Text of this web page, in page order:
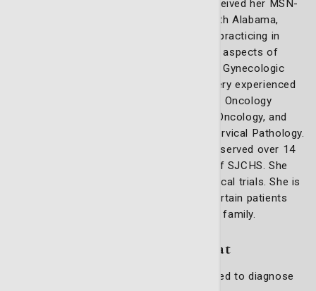
experience in advanced practice. She received her MSN-
WHNP in Nursing, from University of South Alabama,
Mobile. She over 12 years of experience practicing in
Gynecologic Oncology. She is skilled in all aspects of
providing expert care and management in Gynecologic
Oncology patients. She is a trained and very experienced
colposcopist. She is an active member of Oncology
Nursing Society, Society of Gynecologic Oncology, and
American Society for Colposcopy, and Cervical Pathology.
She has been an active member, and has served over 14
years on the Institutional Review Board of SJCHS. She
participates in Gynecologic Oncology clinical trials. She is
passionate of her practice, and makes certain patients
receive superior care, and are treated like family.
Gynecologic conditions we treat
Our gynecologic oncology team is equipped to diagnose